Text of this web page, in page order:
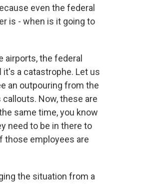
even the federal
is - when is it going to
the federal
it's a catastrophe. Let us
an outpouring from the
Now, these are
same time, you know
need to be in there to
those employees are
the situation from a